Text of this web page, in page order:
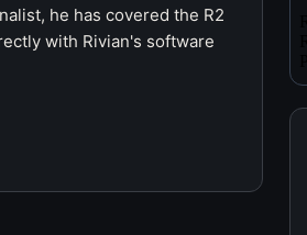
he has covered the R2
with Rivian's software